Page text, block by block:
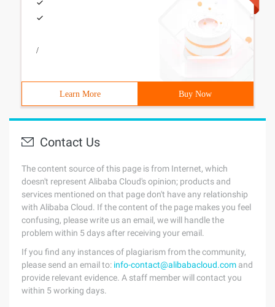
/
Learn More Buy Now
Contact Us
The content source of this page is from Internet, which
doesn't represent Alibaba Cloud's opinion; products and
services mentioned on that page don't have any relationship
with Alibaba Cloud. If the content of the page makes you feel
confusing, please write us an email, we will handle the
problem within 5 days after receiving your email.
If you find any instances of plagiarism from the community,
please send an email to: info-contact@alibabacloud.com and
provide relevant evidence. A staff member will contact you
within 5 working days.